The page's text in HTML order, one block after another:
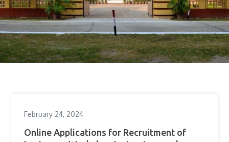
February 24, 2024
Online Applications for Recruitment of